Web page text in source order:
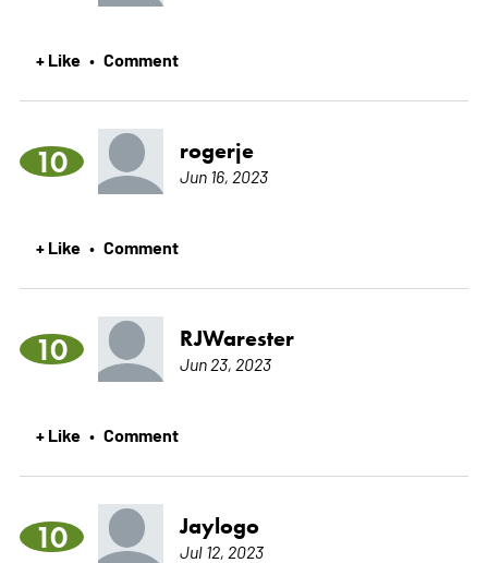
+ Like • Comment
10 rogerje
Jun 16, 2023
+ Like • Comment
10 RJWarester
Jun 23, 2023
+ Like • Comment
10 Jaylogo
Jul 12, 2023